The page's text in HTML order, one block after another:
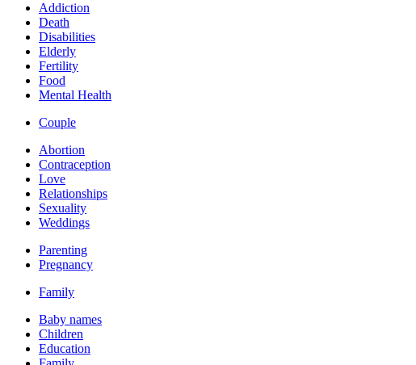
Addiction
Death
Disabilities
Elderly
Fertility
Food
Mental Health
Couple
Abortion
Contraception
Love
Relationships
Sexuality
Weddings
Parenting
Pregnancy
Family
Baby names
Children
Education